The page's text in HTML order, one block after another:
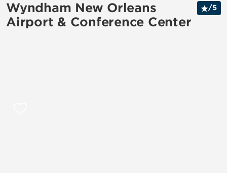
Wyndham New Orleans
Airport & Conference Center
/5